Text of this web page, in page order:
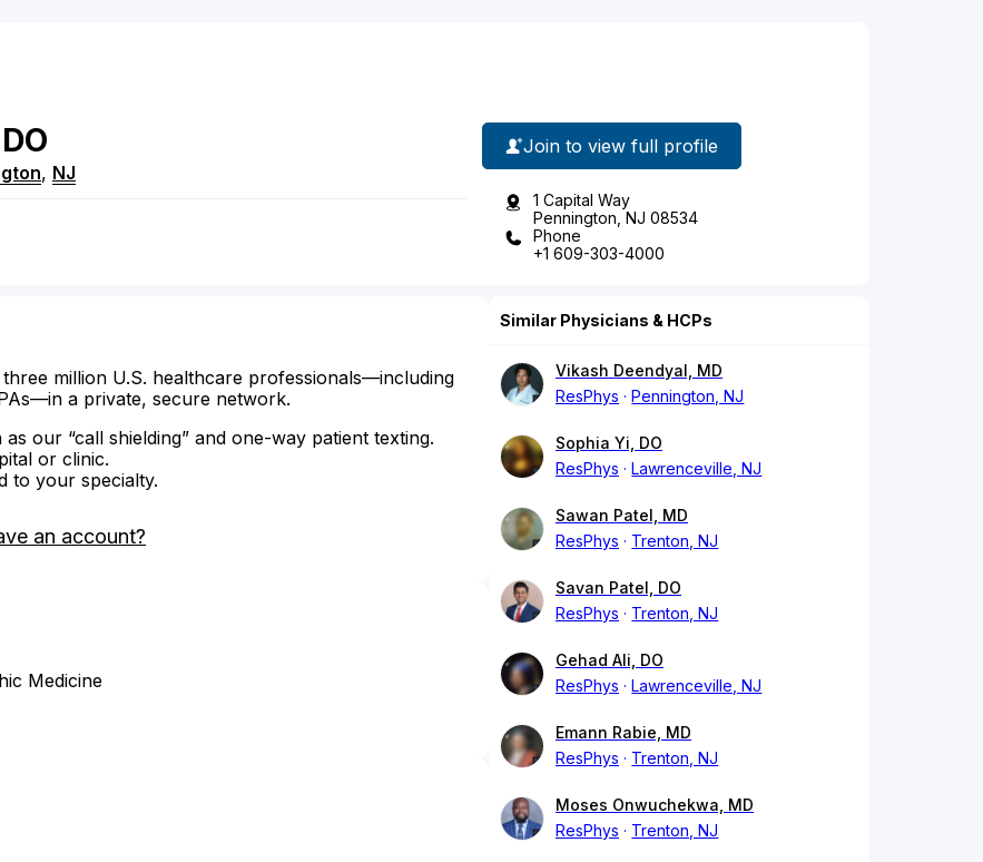
DO
, NJ
Join to view full profile
1 Capital Way
Pennington, NJ 08534
Phone
+1 609-303-4000
million U.S. healthcare professionals—including
a private, secure network.
our “call shielding” and one-way patient texting.
or clinic.
to your specialty.
an account?
Medicine
Similar Physicians & HCPs
Vikash Deendyal, MD
ResPhys
Pennington, NJ
Sophia Yi, DO
ResPhys
Lawrenceville, NJ
Sawan Patel, MD
ResPhys
Trenton, NJ
Savan Patel, DO
ResPhys
Trenton, NJ
Gehad Ali, DO
ResPhys
Lawrenceville, NJ
Emann Rabie, MD
ResPhys
Trenton, NJ
Moses Onwuchekwa, MD
ResPhys
Trenton, NJ